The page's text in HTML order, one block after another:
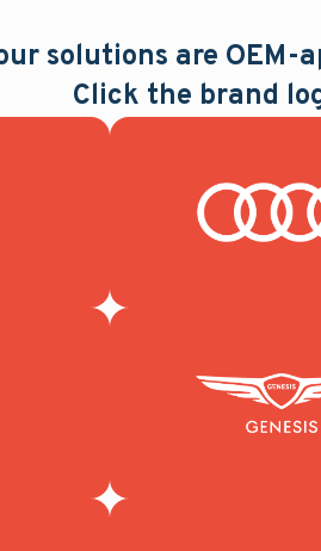
solutions are OEM-
Click the brand